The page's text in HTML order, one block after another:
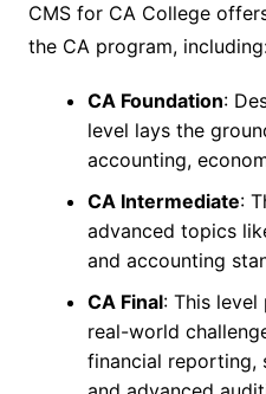
CMS for CA College
the CA program,
CA Foundation:
level lays the
accounting,
CA Intermediate:
advanced topics
and accounting
CA Final: This
real-world
financial reporting,